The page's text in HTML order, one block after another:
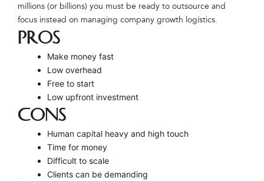
millions (or billions) you must be ready to outsource and
focus instead on managing company growth logistics.
PROS
Make money fast
Low overhead
Free to start
Low upfront investment
CONS
Human capital heavy and high touch
Time for money
Difficult to scale
Clients can be demanding